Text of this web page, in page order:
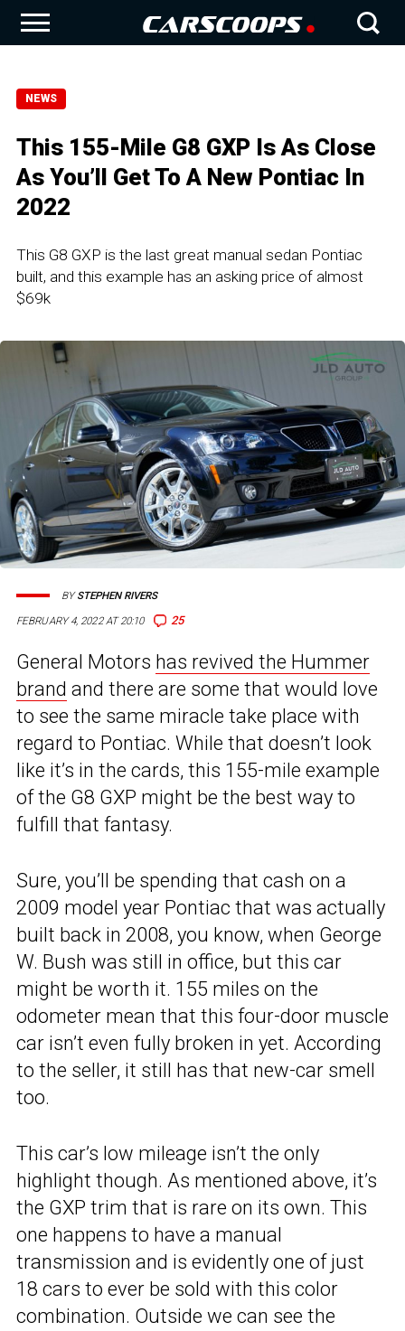
NEWS
This 155-Mile G8 GXP Is As Close
As You’ll Get To A New Pontiac In
2022
This G8 GXP is the last great manual sedan Pontiac
built, and this example has an asking price of almost
$69k
FEBRUARY 4, 2022 AT 20:10 25
BYSTEPHEN RIVERS
General Motors has revived the Hummer
brand and there are some that would love
to see the same miracle take place with
regard to Pontiac. While that doesn’t look
like it’s in the cards, this 155-mile example
of the G8 GXP might be the best way to
fulfill that fantasy.
Sure, you’ll be spending that cash on a
2009 model year Pontiac that was actually
built back in 2008, you know, when George
W. Bush was still in office, but this car
might be worth it. 155 miles on the
odometer mean that this four-door muscle
car isn’t even fully broken in yet. According
to the seller, it still has that new-car smell
too.
This car’s low mileage isn’t the only
highlight though. As mentioned above, it’s
the GXP trim that is rare on its own. This
one happens to have a manual
transmission and is evidently one of just
18 cars to ever be sold with this color
combination. Outside we can see the